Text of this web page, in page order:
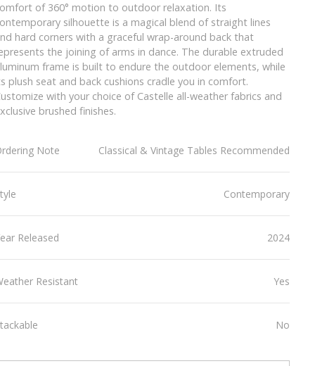
of 360° motion to outdoor relaxation. Its
silhouette is a magical blend of straight lines
hard corners with a graceful wrap-around back that
the joining of arms in dance. The durable extruded
frame is built to endure the outdoor elements, while
plush seat and back cushions cradle you in comfort.
with your choice of Castelle all-weather fabrics and
brushed finishes.
Note Classical & Vintage Tables Recommended
Contemporary
Released 2024
Resistant Yes
No